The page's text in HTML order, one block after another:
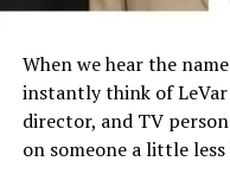
When we hear the
instantly think of
director, and TV
on someone a little